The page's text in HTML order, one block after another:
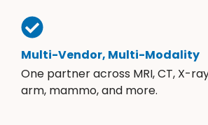
Multi-Vendor, Multi-Modality
One partner across MRI, CT, X-
arm, mammo, and more.